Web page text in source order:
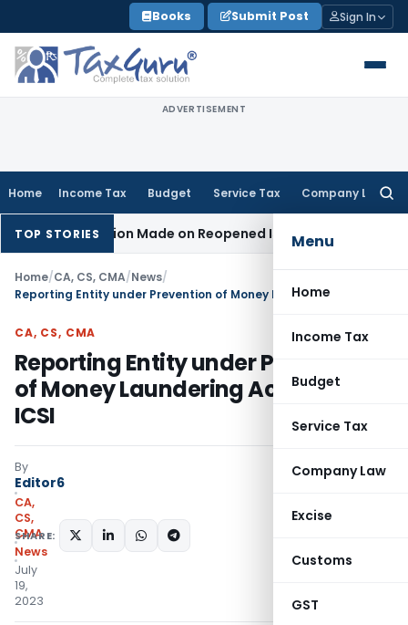
to
content
Books Submit Post Sign In
ADVERTISEMENT
Home Income Tax Budget Service Tax Company Law
Menu
Home
Income Tax
Budget
Service Tax
Company Law
Excise
Customs
GST
TOP STORIES
Addition Made on Reopened IssueIncome Tax
Home/CA, CS, CMA/News/
CA, CS, CMA
Reporting Entity under Prevention
of Money Laundering Act, 2002:
ICSI
By
Editor6
CA,
CS,
CMA
News
July
19,
2023
SHARE: